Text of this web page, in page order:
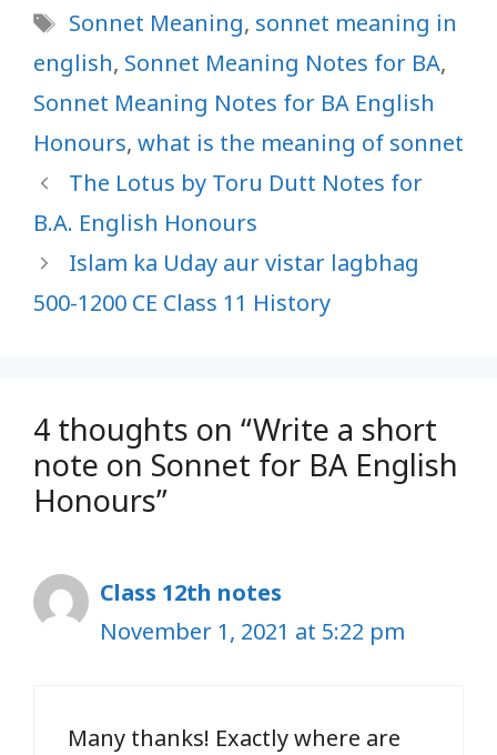
Tags
Sonnet Meaning, sonnet meaning in
english, Sonnet Meaning Notes for BA,
Sonnet Meaning Notes for BA English
Honours, what is the meaning of sonnet
The Lotus by Toru Dutt Notes for
B.A. English Honours
Islam ka Uday aur vistar lagbhag
500-1200 CE Class 11 History
4 thoughts on “Write a short
note on Sonnet for BA English
Honours”
Class 12th notes
November 1, 2021 at 5:22 pm
Many thanks! Exactly where are